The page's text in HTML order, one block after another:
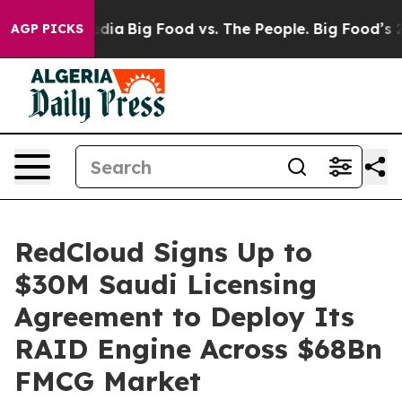
AGP PICKS
Media Big Food vs. The People. Big Food’s 239
RedCloud Signs Up to
$30M Saudi Licensing
Agreement to Deploy Its
RAID Engine Across $68Bn
FMCG Market